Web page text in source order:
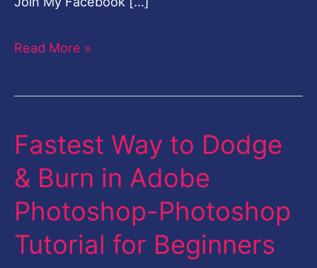
Read More »
Fastest Way to Dodge
& Burn in Adobe
Photoshop-Photoshop
Tutorial for Beginners
Fastest
to
Dodge
&
Burn